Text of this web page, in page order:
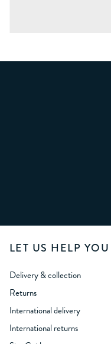
LET US HELP YOU
Delivery & collection
Returns
International delivery
International returns